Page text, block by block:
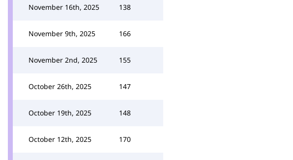
November 16th, 2025 138
November 9th, 2025 166
November 2nd, 2025 155
October 26th, 2025 147
October 19th, 2025 148
October 12th, 2025 170